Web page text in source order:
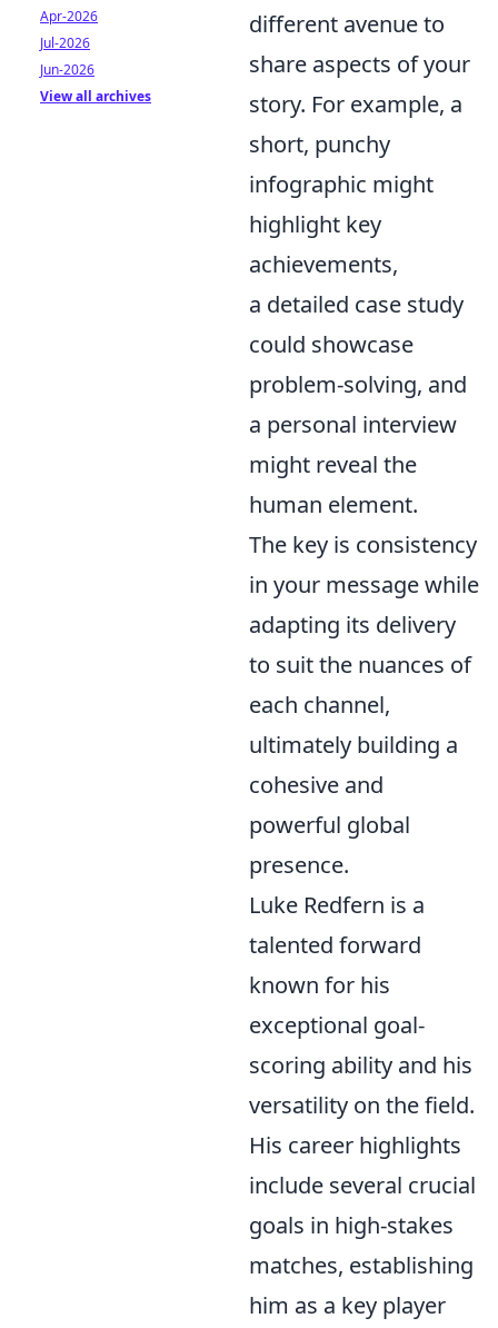
different avenue to
share aspects of your
story. For example, a
short, punchy
infographic might
highlight key
achievements,
a detailed case study
could showcase
problem-solving, and
a personal interview
might reveal the
human element.
The key is consistency
in your message while
adapting its delivery
to suit the nuances of
each channel,
ultimately building a
cohesive and
powerful global
presence.
Luke Redfern is a
talented forward
known for his
exceptional goal-
scoring ability and his
versatility on the field.
His career highlights
include several crucial
goals in high-stakes
matches, establishing
him as a key player
Apr-2026
Jul-2026
Jun-2026
View all archives